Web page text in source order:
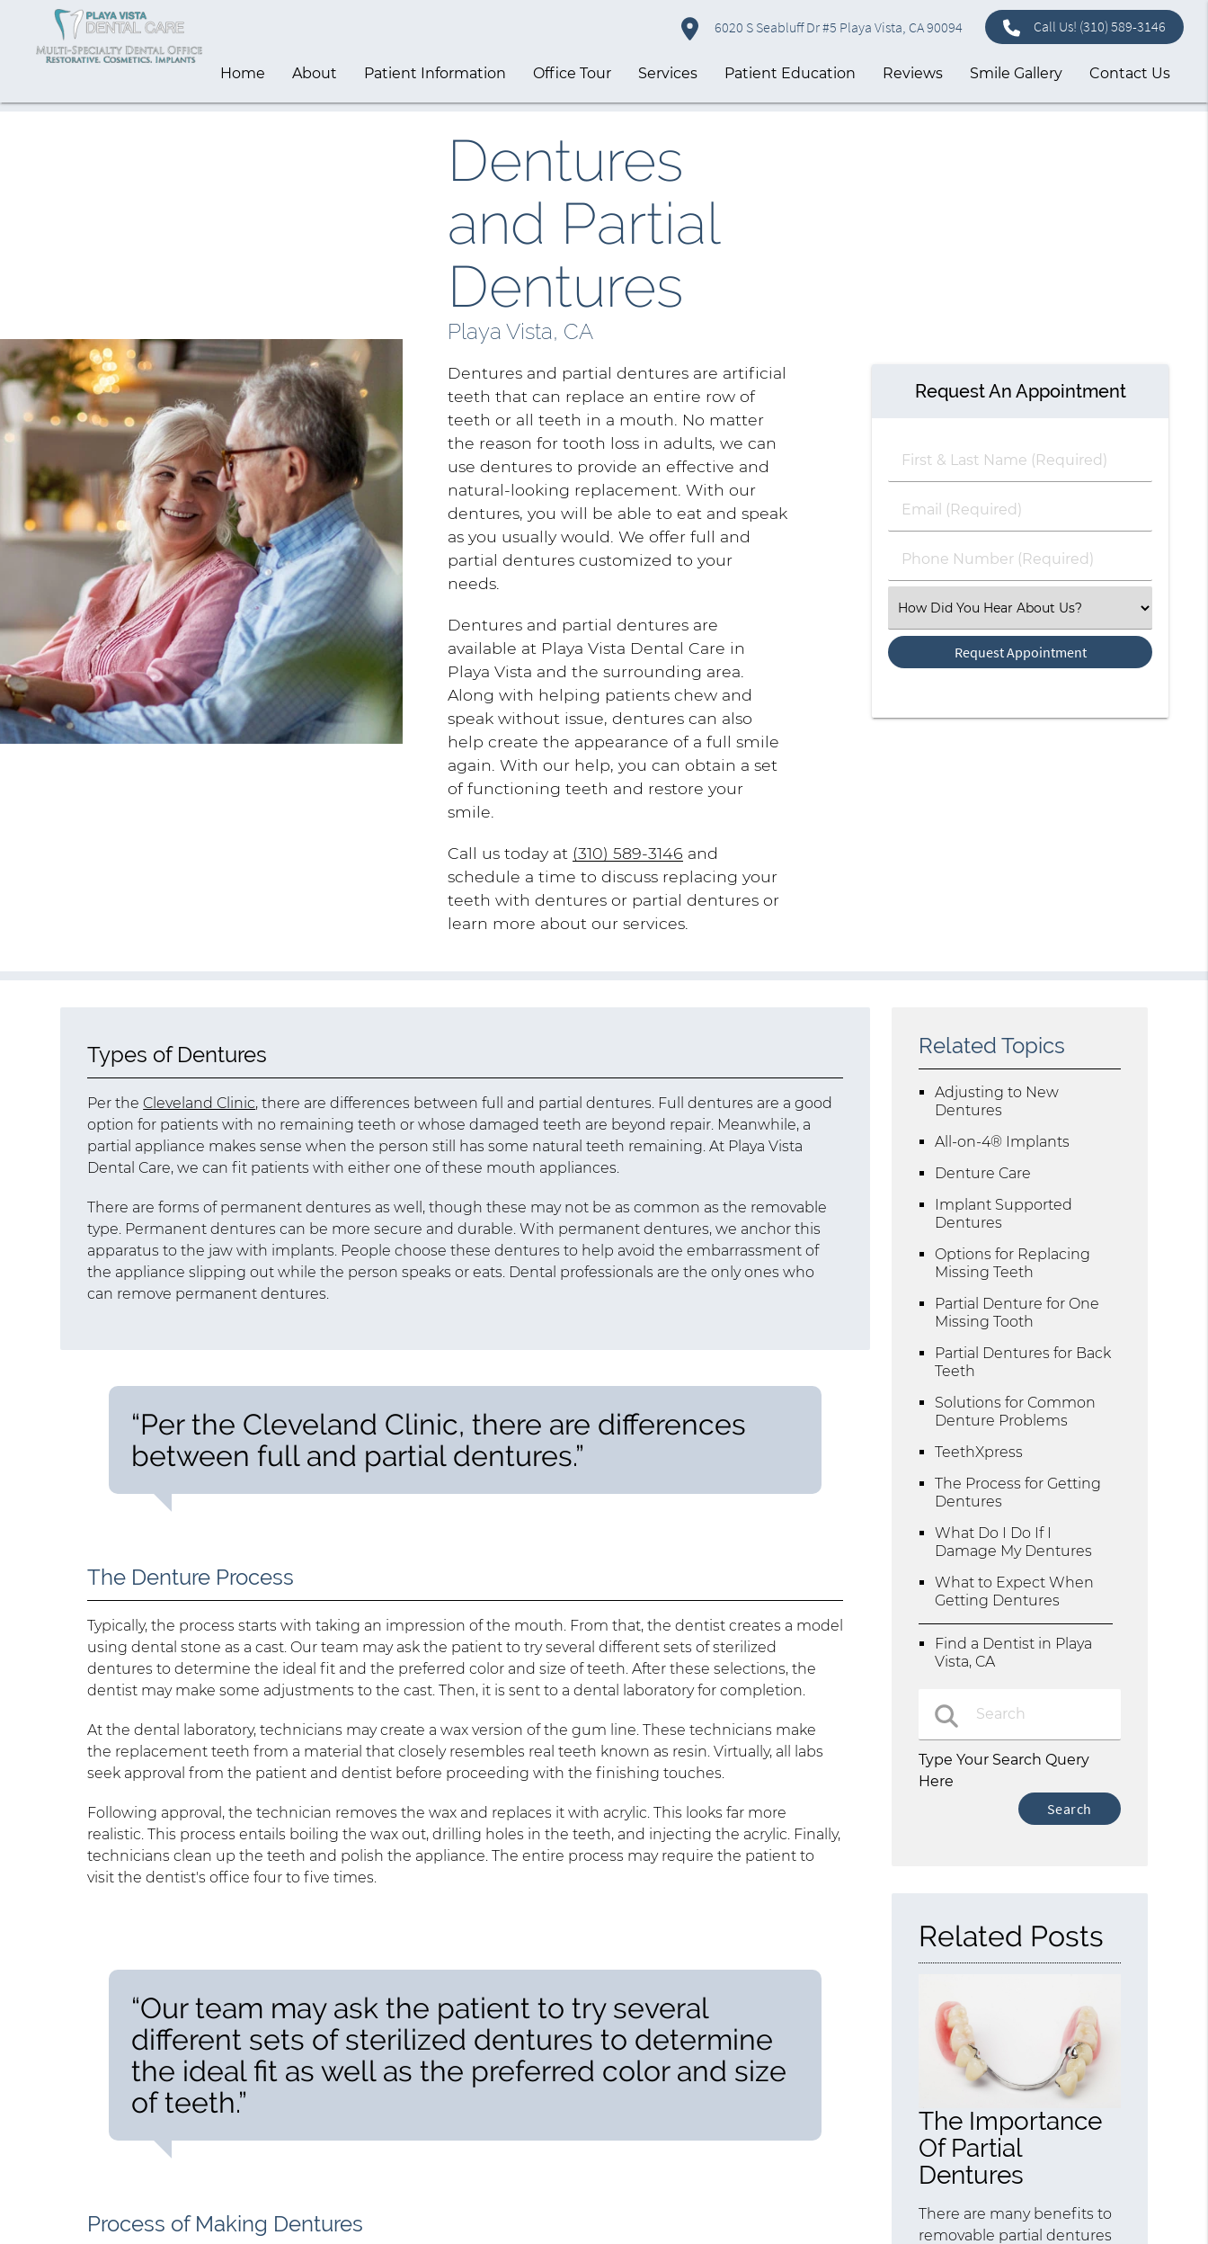
6020 S Seabluff Dr #5 Playa Vista, CA 90094 Call Us! (310) 589-3146
Home About Patient Information Office Tour Services Patient Education Reviews Smile Gallery Contact Us
Dentures
and Partial
Dentures
Playa Vista, CA
Dentures and partial dentures are artificial
teeth that can replace an entire row of
teeth or all teeth in a mouth. No matter
the reason for tooth loss in adults, we can
use dentures to provide an effective and
natural-looking replacement. With our
dentures, you will be able to eat and speak
as you usually would. We offer full and
partial dentures customized to your
needs.
Dentures and partial dentures are
available at Playa Vista Dental Care in
Playa Vista and the surrounding area.
Along with helping patients chew and
speak without issue, dentures can also
help create the appearance of a full smile
again. With our help, you can obtain a set
of functioning teeth and restore your
smile.
Call us today at (310) 589-3146 and
schedule a time to discuss replacing your
teeth with dentures or partial dentures or
learn more about our services.
Request An Appointment
First
Name
(Required)
Email
Phone
Select
an
Option
Types of Dentures
Per the Cleveland Clinic, there are differences between full and partial dentures. Full dentures are a good
option for patients with no remaining teeth or whose damaged teeth are beyond repair. Meanwhile, a
partial appliance makes sense when the person still has some natural teeth remaining. At Playa Vista
Dental Care, we can fit patients with either one of these mouth appliances.
There are forms of permanent dentures as well, though these may not be as common as the removable
type. Permanent dentures can be more secure and durable. With permanent dentures, we anchor this
apparatus to the jaw with implants. People choose these dentures to help avoid the embarrassment of
the appliance slipping out while the person speaks or eats. Dental professionals are the only ones who
can remove permanent dentures.
“Per the Cleveland Clinic, there are differences
between full and partial dentures.”
The Denture Process
Typically, the process starts with taking an impression of the mouth. From that, the dentist creates a model
using dental stone as a cast. Our team may ask the patient to try several different sets of sterilized
dentures to determine the ideal fit and the preferred color and size of teeth. After these selections, the
dentist may make some adjustments to the cast. Then, it is sent to a dental laboratory for completion.
At the dental laboratory, technicians may create a wax version of the gum line. These technicians make
the replacement teeth from a material that closely resembles real teeth known as resin. Virtually, all labs
seek approval from the patient and dentist before proceeding with the finishing touches.
Following approval, the technician removes the wax and replaces it with acrylic. This looks far more
realistic. This process entails boiling the wax out, drilling holes in the teeth, and injecting the acrylic. Finally,
technicians clean up the teeth and polish the appliance. The entire process may require the patient to
visit the dentist's office four to five times.
“Our team may ask the patient to try several
different sets of sterilized dentures to determine
the ideal fit as well as the preferred color and size
of teeth.”
Process of Making Dentures
Related Topics
Adjusting to New
Dentures
All-on-4® Implants
Denture Care
Implant Supported
Dentures
Options for Replacing
Missing Teeth
Partial Denture for One
Missing Tooth
Partial Dentures for Back
Teeth
Solutions for Common
Denture Problems
TeethXpress
The Process for Getting
Dentures
What Do I Do If I
Damage My Dentures
What to Expect When
Getting Dentures
Find a Dentist in Playa
Vista, CA
Type Your Search Query
Here
Related Posts
The Importance
Of Partial
Dentures
There are many benefits to
removable partial dentures